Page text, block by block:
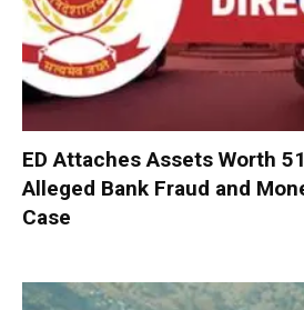
ED Attaches Assets Worth
Alleged Bank Fraud and
Case